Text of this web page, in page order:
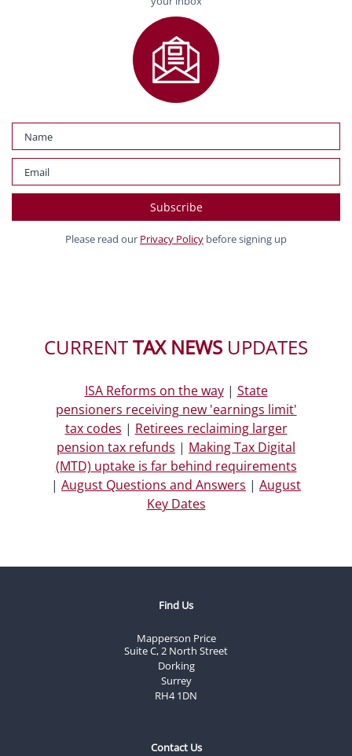
Please read our Privacy Policy before signing up
CURRENTTAX NEWS UPDATES
ISA Reforms on the way| State
pensioners receiving new 'earnings limit'
tax codes | Retirees reclaiming larger
pension tax refunds | Making Tax Digital
(MTD) uptake is far behind requirements
| August Questions and Answers | August
Key Dates
Find Us
Mapperson Price
Suite C, 2 North Street
Dorking
Surrey
RH4 1DN
Contact Us